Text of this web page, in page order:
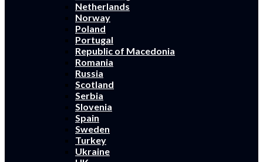
Netherlands
Norway
Poland
Portugal
Republic of Macedonia
Romania
Russia
Scotland
Serbia
Slovenia
Spain
Sweden
Turkey
Ukraine